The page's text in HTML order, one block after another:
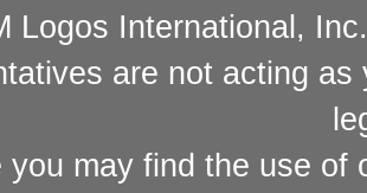
Logos International,
are not acting
you may find the use of